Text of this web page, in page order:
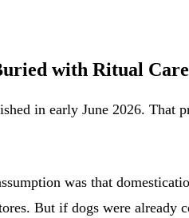
with Ritual Care
in early June 2026. That
was that
But if dogs were already